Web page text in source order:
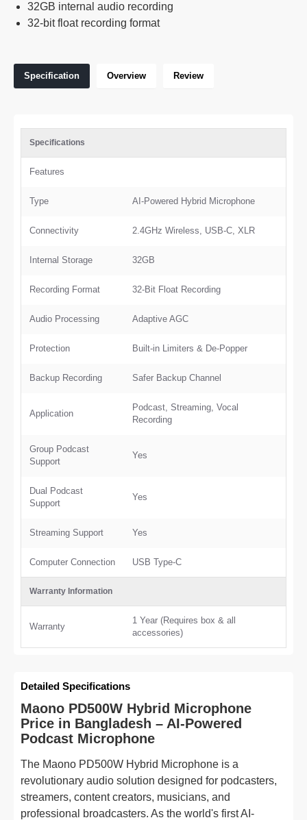
32GB internal audio recording
32-bit float recording format
Specification Overview Review
Specifications
Features
Type AI-Powered Hybrid Microphone
Connectivity 2.4GHz Wireless, USB-C, XLR
Internal Storage 32GB
Recording Format 32-Bit Float Recording
Audio Processing Adaptive AGC
Protection Built-in Limiters & De-Popper
Backup Recording Safer Backup Channel
Application
Podcast, Streaming, Vocal
Recording
Group Podcast
Support
Yes
Dual Podcast
Support
Yes
Streaming Support Yes
Computer Connection USB Type-C
Warranty Information
Warranty
1 Year (Requires box & all
accessories)
Detailed Specifications
Maono PD500W Hybrid Microphone
Price in Bangladesh – AI-Powered
Podcast Microphone
The Maono PD500W Hybrid Microphone is a
revolutionary audio solution designed for podcasters,
streamers, content creators, musicians, and
professional broadcasters. As the world's first AI-